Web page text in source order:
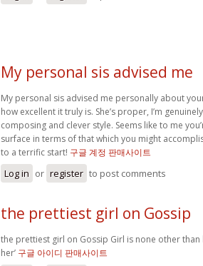
My personal sis advised me
My personal sis advised me personally about
how excellent it truly is. She’s proper, I’m
composing and clever style. Seems like to me
surface in terms of that which you might
to a terrific start! 구글 계정 판매사이트
Log in or register to post comments
the prettiest girl on Gossip
the prettiest girl on Gossip Girl is none other than
her’ 구글 아이디 판매사이트